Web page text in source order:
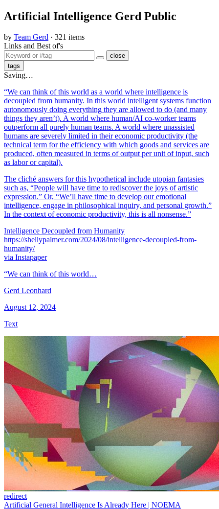
Artificial Intelligence Gerd Public
by Team Gerd · 321 items
Links and Best of's
close
tags
Saving…
“We can think of this world as a world where intelligence is
decoupled from humanity. In this world intelligent systems function
autonomously doing everything they are allowed to do (and many
things they aren’t). A world where human/AI co-worker teams
outperform all purely human teams. A world where unassisted
humans are severely limited in their economic productivity (the
technical term for the efficiency with which goods and services are
produced, often measured in terms of output per unit of input, such
as labor or capital).
The cliché answers for this hypothetical include utopian fantasies
such as, “People will have time to rediscover the joys of artistic
expression.” Or, “We’ll have time to develop our emotional
intelligence, engage in philosophical inquiry, and personal growth.”
In the context of economic productivity, this is all nonsense.”
Intelligence Decoupled from Humanity
https://shellypalmer.com/2024/08/intelligence-decoupled-from-
humanity/
via Instapaper
“We can think of this world…
Gerd Leonhard
August 12, 2024
Text
redirect
Artificial General Intelligence Is Already Here | NOEMA